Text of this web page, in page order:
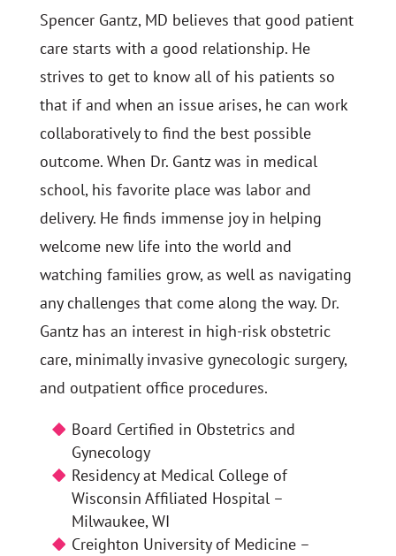
Spencer Gantz, MD believes that good patient
care starts with a good relationship. He
strives to get to know all of his patients so
that if and when an issue arises, he can work
collaboratively to find the best possible
outcome. When Dr. Gantz was in medical
school, his favorite place was labor and
delivery. He finds immense joy in helping
welcome new life into the world and
watching families grow, as well as navigating
any challenges that come along the way. Dr.
Gantz has an interest in high-risk obstetric
care, minimally invasive gynecologic surgery,
and outpatient office procedures.
Board Certified in Obstetrics and
Gynecology
Residency at Medical College of
Wisconsin Affiliated Hospital –
Milwaukee, WI
Creighton University of Medicine –